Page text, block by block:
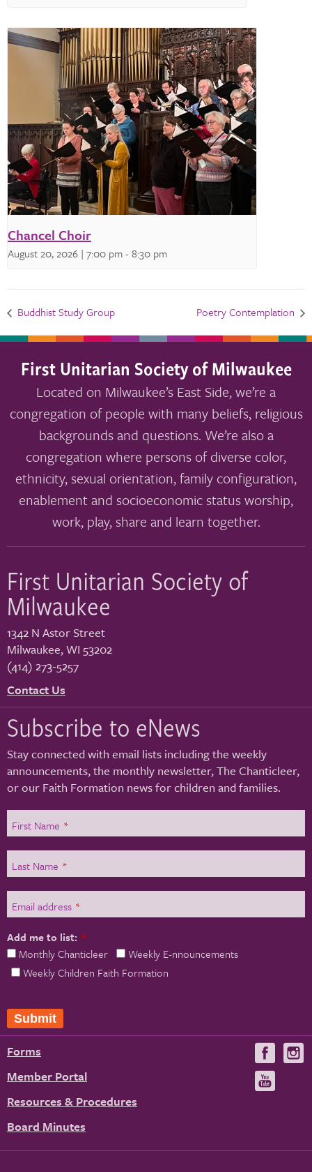
Chancel Choir
August 20, 2026 | 7:00 pm-8:30 pm
Buddhist Study Group Poetry Contemplation
First Unitarian Society of Milwaukee
Located on Milwaukee’s East Side, we’re a
congregation of people with many beliefs, religious
backgrounds and questions. We’re also a
congregation where persons of diverse color,
ethnicity, sexual orientation, family configuration,
enablement and socioeconomic status worship,
work, play, share and learn together.
First Unitarian Society of
Milwaukee
1342 N Astor Street
Milwaukee,WI 53202
(414) 273-5257
Contact Us
Subscribe to eNews
Stay connected with email lists including the weekly
announcements, the monthly newsletter, The Chanticleer,
or our Faith Formation news for children and families.
First Name *
Last Name *
Email address *
Add me to list: *
Monthly Chanticleer
Weekly E-nnouncements
Weekly Children Faith Formation
Forms
Member Portal
Resources & Procedures
Board Minutes
Visit
us
on